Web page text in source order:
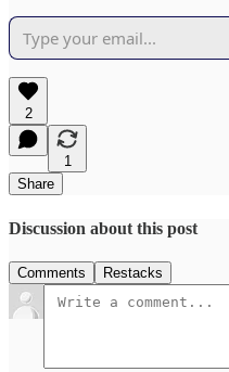
2
1
Share
Discussion about this post
Comments Restacks